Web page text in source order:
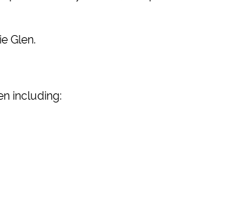
Glen.
including: